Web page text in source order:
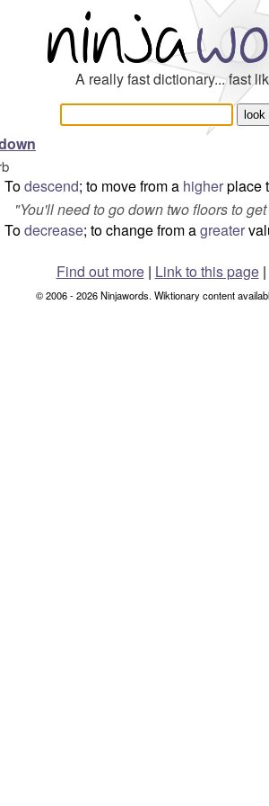
A really fast dictionary... fast
Todescend; to move from a higherplace
"You'll need to go down two floors to
Todecrease; to change from agreater
Find out more| Link to this page |
© 2006 - 2026 Ninjawords. Wiktionary content